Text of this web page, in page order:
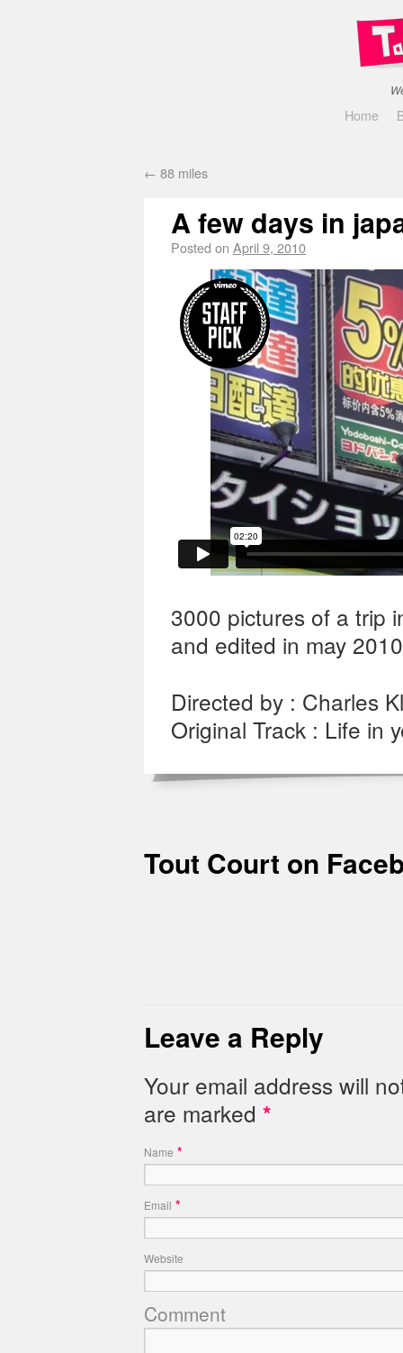
Home
← 88 miles
A few days in
Posted on April 9, 2010
3000 pictures of a trip
and edited in may
Directed by : Charles
Original Track : Life in
Tout Court on
Leave a Reply
Your email address will
are marked *
Name *
Email *
Website
Comment